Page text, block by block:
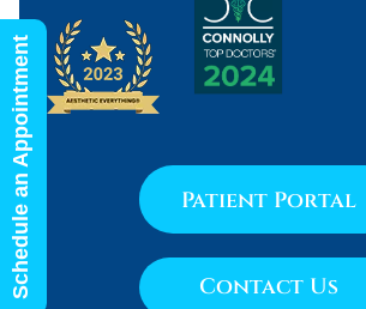
Patient Portal
Contact Us
Schedule an Appointment